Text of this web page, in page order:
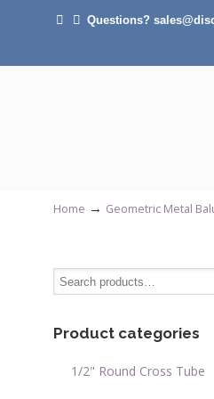
Questions?
Home → Geometric Metal
Product categories
1/2" Round Cross Tube